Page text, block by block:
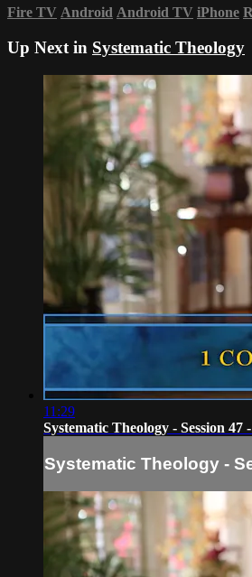
Fire TV Android Android TV iPhone
Up Next in Systematic Theology
11:29
Systematic Theology - Session 47
Systematic Theology -